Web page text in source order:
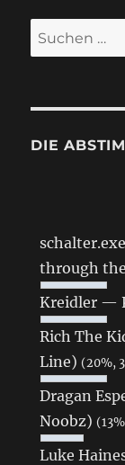
Suchen
nach:
DIE
through
Kreidler —
Rich The
Line) (20%,
Dragan
Noobz)
Luke